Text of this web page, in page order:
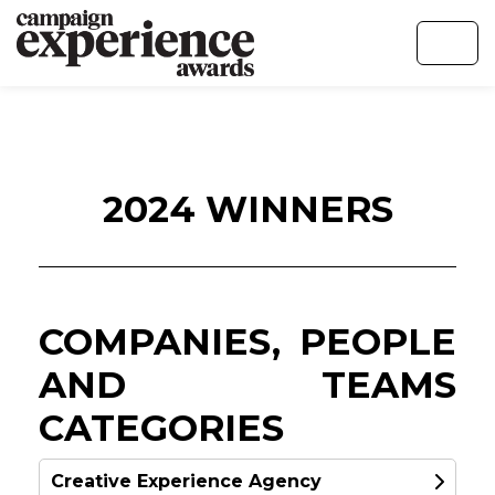
2024 WINNERS
COMPANIES, PEOPLE
AND TEAMS
CATEGORIES
Creative Experience Agency